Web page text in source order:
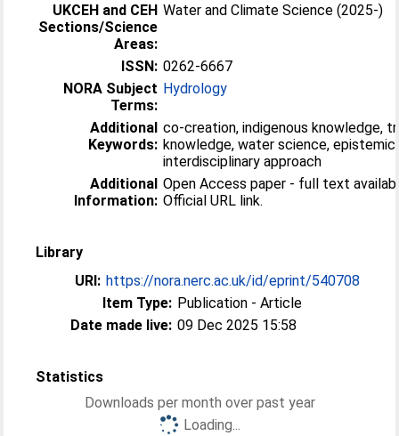
UKCEH and CEH
Sections/Science
Areas:
Water and Climate Science (2025-)
ISSN: 0262-6667
NORA Subject
Terms:
Hydrology
Additional
Keywords:
co-creation, indigenous knowledge,
knowledge, water science,
interdisciplinary approach
Additional
Information:
Open Access paper - full text
Official URL link.
Library
URI: https://nora.nerc.ac.uk/id/eprint/540708
Item Type: Publication - Article
Date made live: 09 Dec 2025 15:58
Statistics
Downloads per month over past year
Loading...